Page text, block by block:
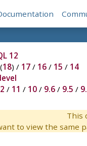
12
(18) / 17/ 16/ 15 / 14
/ 11 / 10/ 9.6/ 9.5 /
This
to view the same